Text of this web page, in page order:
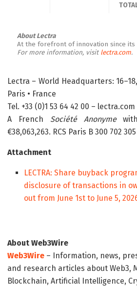
About Lectra
At the forefront of innovation since its
For more information, visit lectra.com.
Lectra – World Headquarters:
Paris • France
Tel. +33 (0)1 53 64 42 00 – lectra.com
A French Société Anonyme
€38,063,263. RCS Paris B 300 702 305
Attachment
LECTRA: Share buyback
disclosure of transactions in
out from June 1st to June 5,
About Web3Wire
Web3Wire – Information, news,
and research articles about Web3,
Blockchain, Artificial Intelligence,